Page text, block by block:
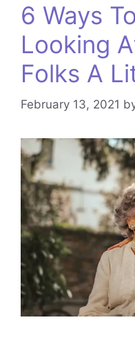
6 Ways
Looking
Folks A
February 13, 2021